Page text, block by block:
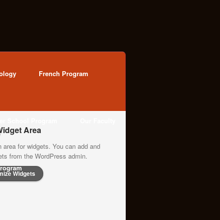
French Program
Area
area for widgets. You can add and
from the WordPress admin.
Widgets